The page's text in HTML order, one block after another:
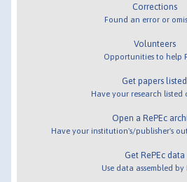
Corrections
Found an error or
Volunteers
Opportunities to help
Get papers listed
Have your research listed
Open a RePEc
Have your institution's/publisher's
Get RePEc data
Use data assembled by